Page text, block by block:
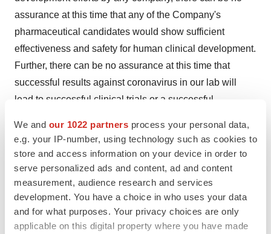
We and our 1022 partners process your personal data,
e.g. your IP-number, using technology such as cookies to
store and access information on your device in order to
serve personalized ads and content, ad and content
measurement, audience research and services
development. You have a choice in who uses your data
and for what purposes. Your privacy choices are only
applicable on this digital property where you have made
assurance at this time that any of the Company's
pharmaceutical candidates would show sufficient
effectiveness and safety for human clinical development.
Further, there can be no assurance at this time that
successful results against coronavirus in our lab will
lead to successful clinical trials or a successful
This press release contains forward-looking statements
that reflect the Company's current expectation regarding
future events. Actual events could differ materially and
substantially from those projected herein and depend on
a number of factors. Certain statements in this release,
and other written or oral statements made by